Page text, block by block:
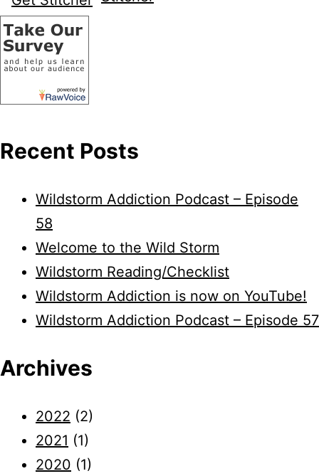
Recent Posts
Wildstorm Addiction Podcast – Episode
58
Welcome to the Wild Storm
Wildstorm Reading/Checklist
Wildstorm Addiction is now on YouTube!
Wildstorm Addiction Podcast – Episode 57
Archives
2022 (2)
2021 (1)
2020 (1)